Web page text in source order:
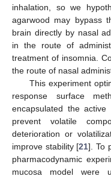
inhalation, so we
agarwood may bypass
brain directly by nasal
in the route of
treatment of insomnia.
the route of nasal
This experiment
response surface
encapsulated the
prevent volatile
deterioration or
improve stability [21]. To
pharmacodynamic
mucosa model were